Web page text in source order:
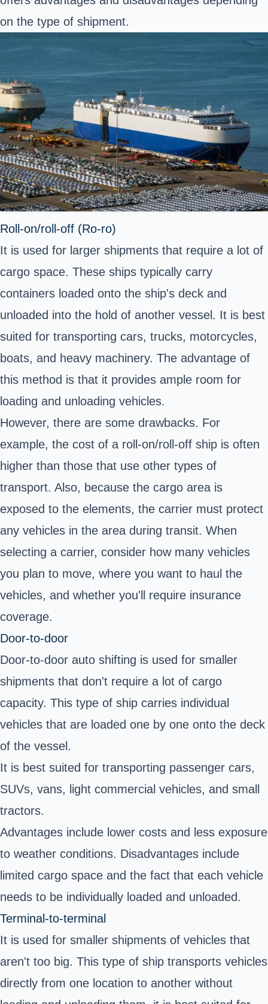
on the type of shipment.
Roll-on/roll-off (Ro-ro)
It is used for larger shipments that require a lot of
cargo space. These ships typically carry
containers loaded onto the ship's deck and
unloaded into the hold of another vessel. It is best
suited for transporting cars, trucks, motorcycles,
boats, and heavy machinery. The advantage of
this method is that it provides ample room for
loading and unloading vehicles.
However, there are some drawbacks. For
example, the cost of a roll-on/roll-off ship is often
higher than those that use other types of
transport. Also, because the cargo area is
exposed to the elements, the carrier must protect
any vehicles in the area during transit. When
selecting a carrier, consider how many vehicles
you plan to move, where you want to haul the
vehicles, and whether you'll require insurance
coverage.
Door-to-door
Door-to-door auto shifting is used for smaller
shipments that don't require a lot of cargo
capacity. This type of ship carries individual
vehicles that are loaded one by one onto the deck
of the vessel.
It is best suited for transporting passenger cars,
SUVs, vans, light commercial vehicles, and small
tractors.
Advantages include lower costs and less exposure
to weather conditions. Disadvantages include
limited cargo space and the fact that each vehicle
needs to be individually loaded and unloaded.
Terminal-to-terminal
It is used for smaller shipments of vehicles that
aren't too big. This type of ship transports vehicles
directly from one location to another without